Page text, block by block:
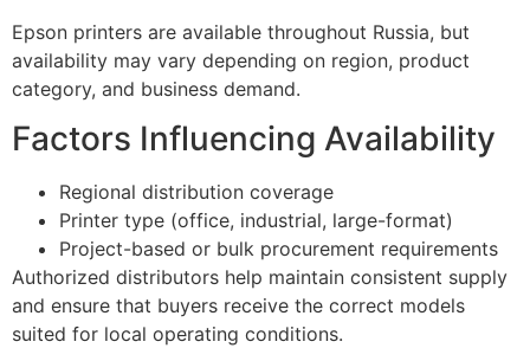
Epson printers are available throughout Russia, but
availability may vary depending on region, product
category, and business demand.
Factors Influencing Availability
Regional distribution coverage
Printer type (office, industrial, large-format)
Project-based or bulk procurement requirements
Authorized distributors help maintain consistent supply
and ensure that buyers receive the correct models
suited for local operating conditions.